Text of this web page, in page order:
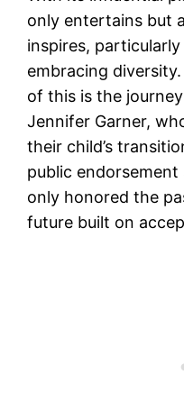
only entertains but
inspires,
embracing
of this is the
Jennifer Garner,
their child’s
public
only honored the
future built on